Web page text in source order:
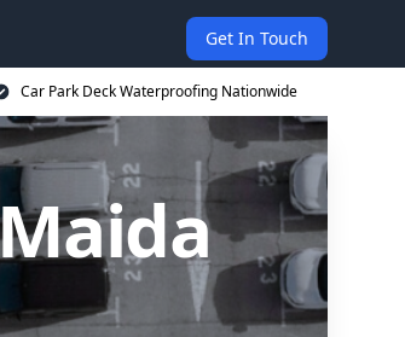
Get In Touch
Car Park Deck Waterproofing Nationwide